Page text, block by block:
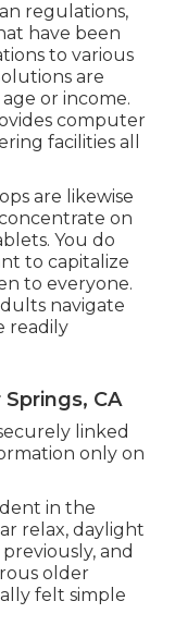
regulations,
have been
to various
are
or income.
computer
facilities all
are likewise
concentrate on
You do
to capitalize
to everyone.
navigate
readily
CA
linked
only on
in the
relax, daylight
and
older
felt simple